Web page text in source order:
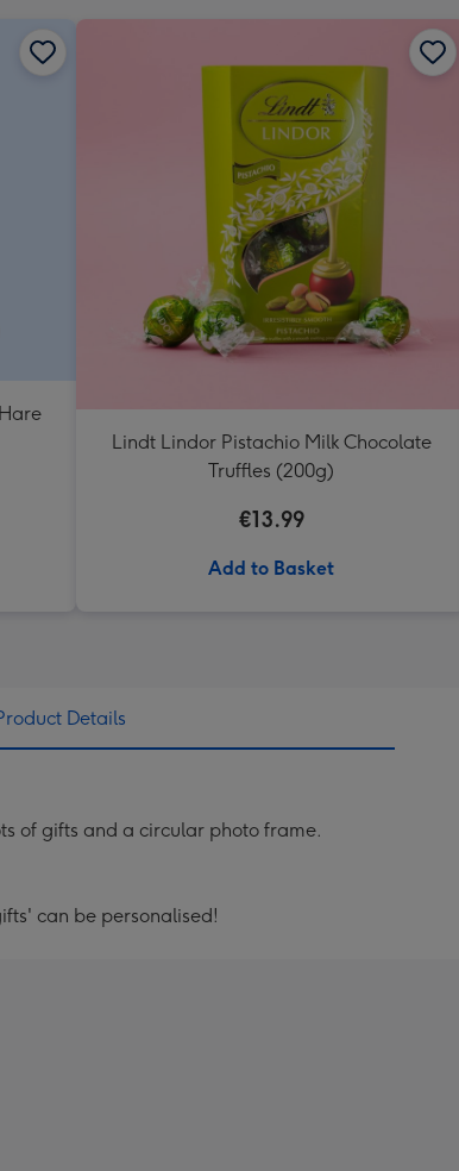
Lindt Lindor Pistachio Milk Chocolate
Truffles (200g)
€13.99
Add to Basket
Details
of gifts and a circular photo frame.
can be personalised!